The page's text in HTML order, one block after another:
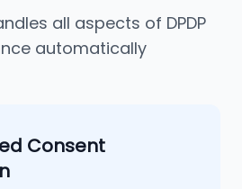
all aspects of DPDP
automatically
Consent